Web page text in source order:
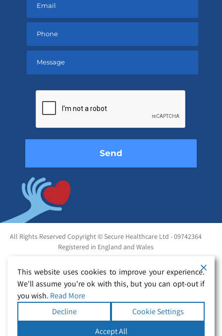
empty.
All Rights Reserved Copyright © Secure Healthcare Ltd - 09742364
Registered in England and Wales
This website uses cookies to improve your experience.
We'll assume you're ok with this, but you can opt-out if
you wish. Read More
Decline
Cookie Settings
Accept All